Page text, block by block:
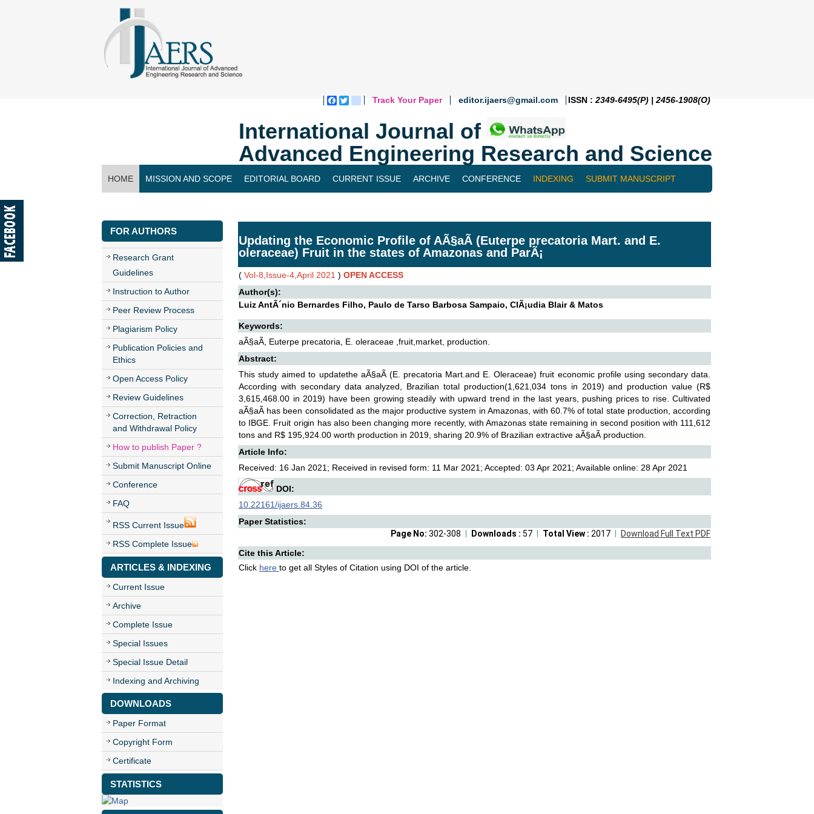
Facebook
Twitterblogger_post
Track Your Paper editor.ijaers@gmail.com ISSN : 2349-6495(P) | 2456-1908(O)
International Journal of
Advanced Engineering Research and Science
HOME MISSION AND SCOPE EDITORIAL BOARD CURRENT ISSUE ARCHIVE CONFERENCE INDEXING SUBMIT MANUSCRIPT
FOR AUTHORS
Research Grant
Guidelines
Instruction to Author
Peer Review Process
Plagiarism Policy
Publication Policies and
Ethics
Open Access Policy
Review Guidelines
Correction, Retraction
and Withdrawal Policy
How to publish Paper ?
Submit Manuscript Online
Conference
FAQ
RSS Current Issue
RSS Complete Issue
ARTICLES & INDEXING
Current Issue
Archive
Complete Issue
Special Issues
Special Issue Detail
Indexing and Archiving
DOWNLOADS
Paper Format
Copyright Form
Certificate
STATISTICS
Updating the Economic Profile of AÃ§aÃ­ (Euterpe precatoria Mart. and E.
oleraceae) Fruit in the states of Amazonas and ParÃ¡
( Vol-8,Issue-4,April 2021 ) OPEN ACCESS
Author(s):
Luiz AntÃ´nio Bernardes Filho, Paulo de Tarso Barbosa Sampaio, ClÃ¡udia Blair & Matos
Keywords:
aÃ§aÃ­, Euterpe precatoria, E. oleraceae ,fruit,market, production.
Abstract:
This study aimed to updatethe aÃ§aÃ­ (E. precatoria Mart.and E. Oleraceae) fruit economic profile using secondary data.
According with secondary data analyzed, Brazilian total production(1,621,034 tons in 2019) and production value (R$
3,615,468.00 in 2019) have been growing steadily with upward trend in the last years, pushing prices to rise. Cultivated
aÃ§aÃ­ has been consolidated as the major productive system in Amazonas, with 60.7% of total state production, according
to IBGE. Fruit origin has also been changing more recently, with Amazonas state remaining in second position with 111,612
tons and R$ 195,924.00 worth production in 2019, sharing 20.9% of Brazilian extractive aÃ§aÃ­ production.
Article Info:
Received: 16 Jan 2021; Received in revised form: 11 Mar 2021; Accepted: 03 Apr 2021; Available online: 28 Apr 2021
DOI:
10.22161/ijaers.84.36
Paper Statistics:
Download Full Text PDF
Total View : 2017
Downloads : 57
Page No: 302-308
Cite this Article:
Click here to get all Styles of Citation using DOI of the article.